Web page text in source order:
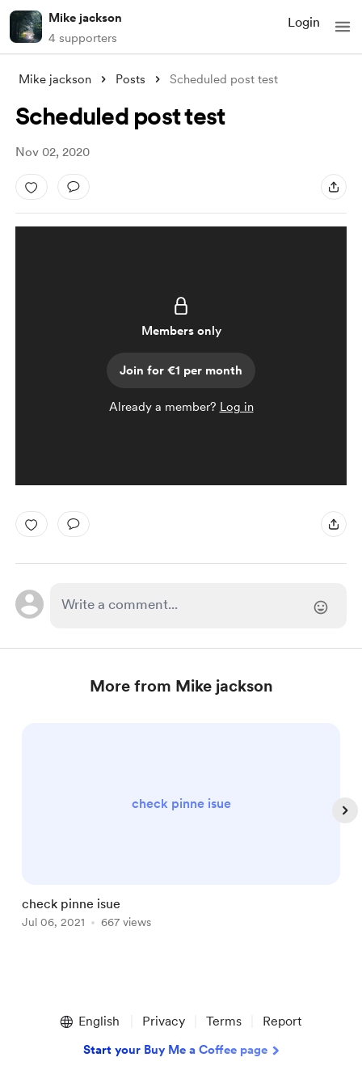
Mike jackson
4 supporters
Login
Mike jackson Posts Scheduled post test
Scheduled post test
Nov 02, 2020
Members only
Join for €1 per month
Already a member? Log in
More from Mike jackson
check pinne isue
check pinne isue
Jul 06, 2021 667 views
English Privacy Terms Report
Start your Buy Me a Coffee page